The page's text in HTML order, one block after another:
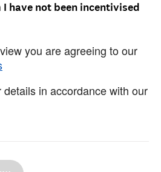
have not been incentivised
you are agreeing to our
in accordance with our